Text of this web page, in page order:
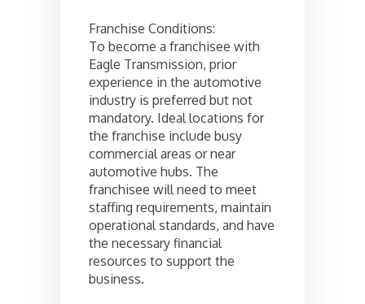
Franchise Conditions:
To become a franchisee with
Eagle Transmission, prior
experience in the automotive
industry is preferred but not
mandatory. Ideal locations for
the franchise include busy
commercial areas or near
automotive hubs. The
franchisee will need to meet
staffing requirements, maintain
operational standards, and have
the necessary financial
resources to support the
business.